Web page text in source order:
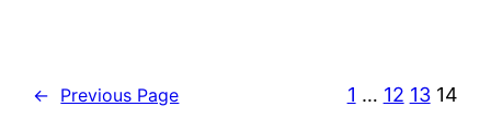
← Previous Page 1 … 12 13 14